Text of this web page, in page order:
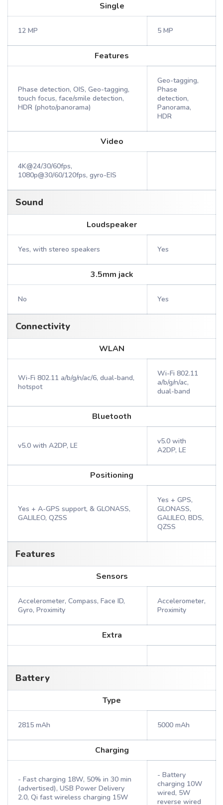
Single
12 MP 5 MP
Features
Phase detection, OIS, Geo-tagging,
touch focus, face/smile detection,
HDR (photo/panorama)
Geo-tagging,
Phase
detection,
Panorama,
HDR
Video
4K@24/30/60fps,
1080p@30/60/120fps, gyro-EIS
Sound
Loudspeaker
Yes, with stereo speakers Yes
3.5mm jack
No Yes
Connectivity
WLAN
Wi-Fi 802.11 a/b/g/n/ac/6, dual-band,
hotspot
Wi-Fi 802.11
a/b/g/n/ac,
dual-band
Bluetooth
v5.0 with A2DP, LE
v5.0 with
A2DP, LE
Positioning
Yes + A-GPS support, & GLONASS,
GALILEO, QZSS
Yes + GPS,
GLONASS,
GALILEO, BDS,
QZSS
Features
Sensors
Accelerometer, Compass, Face ID,
Gyro, Proximity
Accelerometer,
Proximity
Extra
Battery
Type
2815 mAh 5000 mAh
Charging
- Fast charging 18W, 50% in 30 min
(advertised), USB Power Delivery
2.0, Qi fast wireless charging 15W
- Battery
charging 10W
wired, 5W
reverse wired